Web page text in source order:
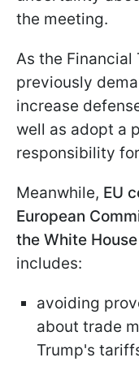
the meeting.
As the Financial
previously
increase
well as adopt a
responsibility
Meanwhile, EU
European
the White
includes:
avoiding
about trade
Trump's